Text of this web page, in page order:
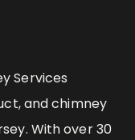
Services
and chimney
With over 30